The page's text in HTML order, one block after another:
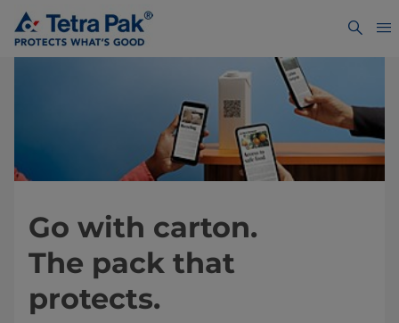
Go with carton.
The pack that
protects.